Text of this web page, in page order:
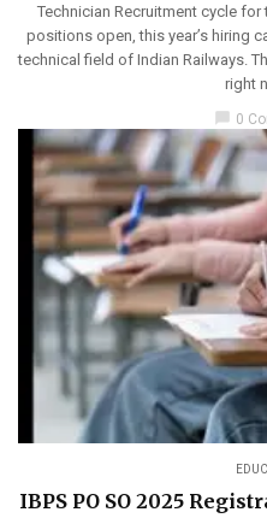
Technician Recruitment cycle
positions open, this year’s hiring
technical field of Indian Railways.
right
0
IBPS PO SO 2025